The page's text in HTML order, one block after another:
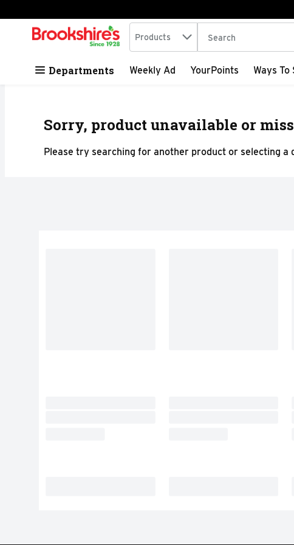
Skip header to page content
.
Search in
Products The following text
Departments Weekly Ad YourPoints Ways To
Sorry, product unavailable or
Please try searching for another product or selecting